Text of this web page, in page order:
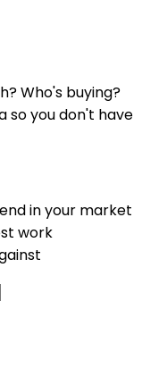
Who's buying?
so you don't have
in your market
work